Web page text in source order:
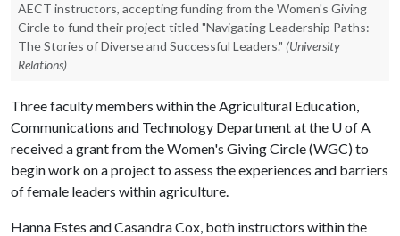
AECT instructors, accepting funding from the Women's Giving
Circle to fund their project titled "Navigating Leadership Paths:
The Stories of Diverse and Successful Leaders." (University
Relations)
Three faculty members within the Agricultural Education,
Communications and Technology Department at the U of A
received a grant from the Women's Giving Circle (WGC) to
begin work on a project to assess the experiences and barriers
of female leaders within agriculture.
Hanna Estes and Casandra Cox, both instructors within the